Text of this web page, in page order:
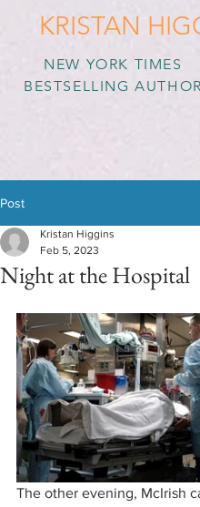
KRISTAN
NEW YORK TIMES
BESTSELLING AUTHOR
Post
Night at the Hospital
Kristan Higgins
Feb 5, 2023
The other evening, McIrish